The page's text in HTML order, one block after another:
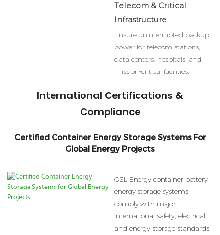
Telecom & Critical
Infrastructure
Ensure uninterrupted backup
power for telecom stations,
data centers, hospitals, and
mission-critical facilities.
International Certifications &
Compliance
Certified Container Energy Storage Systems For
Global Energy Projects
GSL Energy container battery
energy storage systems
comply with major
international safety, electrical,
and energy storage standards